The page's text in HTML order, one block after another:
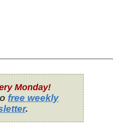
Monday!
free weekly
.